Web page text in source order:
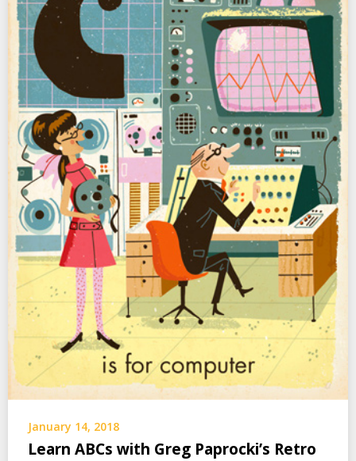
January 14, 2018
Learn ABCs with Greg Paprocki’s Retro